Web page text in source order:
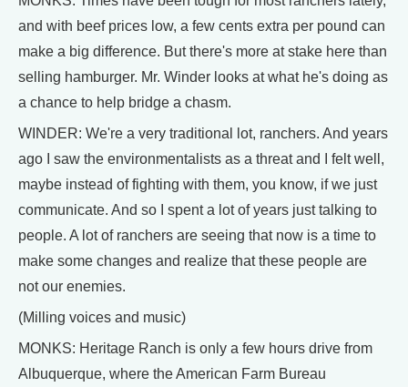
and with beef prices low, a few cents extra per pound can
make a big difference. But there's more at stake here than
selling hamburger. Mr. Winder looks at what he's doing as
a chance to help bridge a chasm.
WINDER: We're a very traditional lot, ranchers. And years
ago I saw the environmentalists as a threat and I felt well,
maybe instead of fighting with them, you know, if we just
communicate. And so I spent a lot of years just talking to
people. A lot of ranchers are seeing that now is a time to
make some changes and realize that these people are
not our enemies.
(Milling voices and music)
MONKS: Heritage Ranch is only a few hours drive from
Albuquerque, where the American Farm Bureau